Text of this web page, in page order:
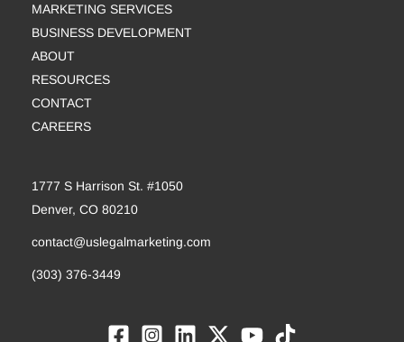
MARKETING SERVICES
BUSINESS DEVELOPMENT
ABOUT
RESOURCES
CONTACT
CAREERS
1777 S Harrison St. #1050
Denver, CO 80210
contact@uslegalmarketing.com
(303) 376-3449